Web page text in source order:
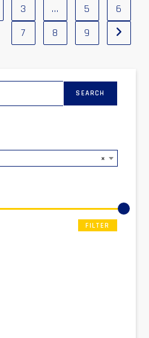
3 … 5
6
7
8 9
SEARCH
×
FILTER